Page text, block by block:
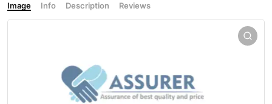
Image Info Description Reviews